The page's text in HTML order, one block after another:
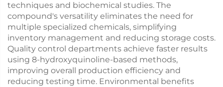
techniques and biochemical studies. The
compound's versatility eliminates the need for
multiple specialized chemicals, simplifying
inventory management and reducing storage costs.
Quality control departments achieve faster results
using 8-hydroxyquinoline-based methods,
improving overall production efficiency and
reducing testing time. Environmental benefits